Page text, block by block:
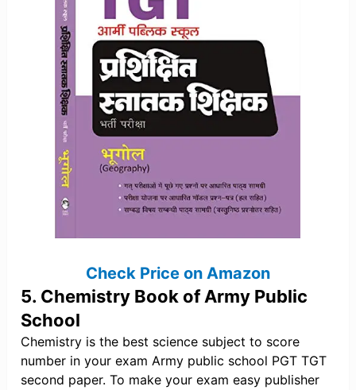
Check Price on Amazon
5. Chemistry Book of Army Public
School
Chemistry is the best science subject to score
number in your exam Army public school PGT TGT
second paper. To make your exam easy publisher